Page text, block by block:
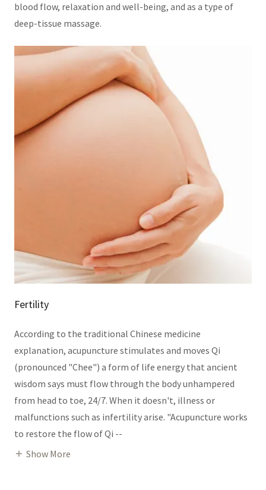
blood flow, relaxation and well-being, and as a type of
deep-tissue massage.
Fertility
According to the traditional Chinese medicine
explanation, acupuncture stimulates and moves Qi
(pronounced "Chee") a form of life energy that ancient
wisdom says must flow through the body unhampered
from head to toe, 24/7. When it doesn't, illness or
malfunctions such as infertility arise. "Acupuncture works
to restore the flow of Qi --
Show More